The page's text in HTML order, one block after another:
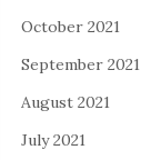
October 2021
September 2021
August 2021
July 2021